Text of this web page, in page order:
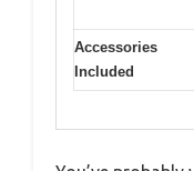
Accessories
Included